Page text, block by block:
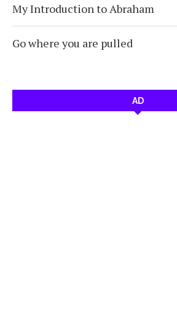
My Introduction to Abraham
Go where you are pulled
AD